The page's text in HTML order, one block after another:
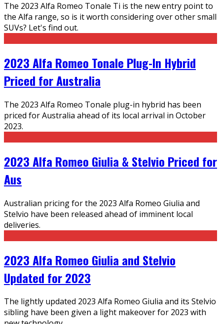
The 2023 Alfa Romeo Tonale Ti is the new entry point to
the Alfa range, so is it worth considering over other small
SUVs? Let's find out.
2023 Alfa Romeo Tonale Plug-In Hybrid
Priced for Australia
The 2023 Alfa Romeo Tonale plug-in hybrid has been
priced for Australia ahead of its local arrival in October
2023.
2023 Alfa Romeo Giulia & Stelvio Priced for
Aus
Australian pricing for the 2023 Alfa Romeo Giulia and
Stelvio have been released ahead of imminent local
deliveries.
2023 Alfa Romeo Giulia and Stelvio
Updated for 2023
The lightly updated 2023 Alfa Romeo Giulia and its Stelvio
sibling have been given a light makeover for 2023 with